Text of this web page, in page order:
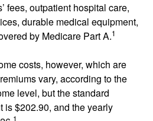
fees, outpatient hospital care,
durable medical equipment,
by Medicare Part A.1
costs, however, which are
vary, according to the
level, but the standard
is $202.90, and the yearly
1